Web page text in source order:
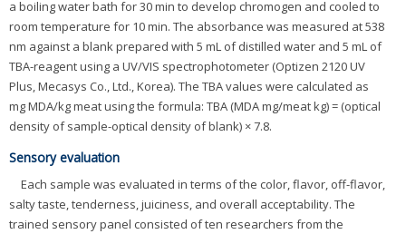
a boiling water bath for 30 min to develop chromogen and cooled to
room temperature for 10 min. The absorbance was measured at 538
nm against a blank prepared with 5 mL of distilled water and 5 mL of
TBA-reagent using a UV/VIS spectrophotometer (Optizen 2120 UV
Plus, Mecasys Co., Ltd., Korea). The TBA values were calculated as
mg MDA/kg meat using the formula: TBA (MDA mg/meat kg) = (optical
density of sample-optical density of blank) × 7.8.
Sensory evaluation
Each sample was evaluated in terms of the color, flavor, off-flavor,
salty taste, tenderness, juiciness, and overall acceptability. The
trained sensory panel consisted of ten researchers from the